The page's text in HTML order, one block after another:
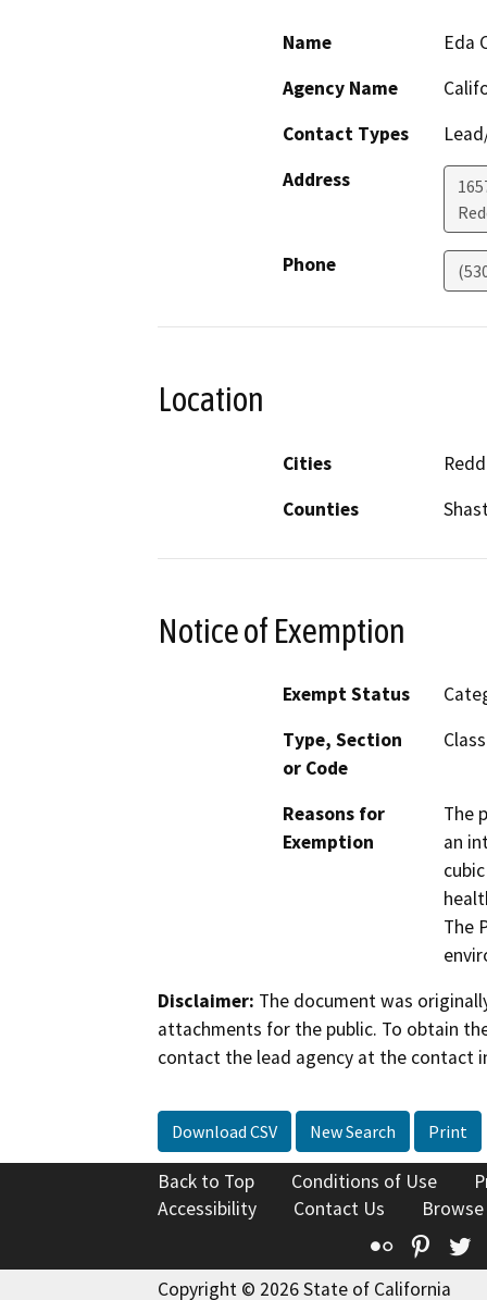
Name
Eda
Agency Name
Contact Types
Address
Phone
Location
Cities
Counties
Notice of Exemption
Exempt Status
Type, Section
or Code
Reasons for
Exemption
The
an
The
Disclaimer: The document was
attachments for the public. To obtain
contact the lead agency at the contact
Download CSV New Search Print
Back to Top Conditions of Use
Accessibility
Contact Us
Flickr
Copyright © 2026 State of California